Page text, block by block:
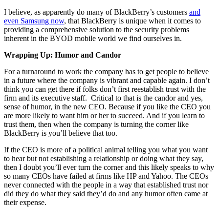
I believe, as apparently do many of BlackBerry’s customers and
even Samsung now, that BlackBerry is unique when it comes to
providing a comprehensive solution to the security problems
inherent in the BYOD mobile world we find ourselves in.
Wrapping Up: Humor and Candor
For a turnaround to work the company has to get people to believe
in a future where the company is vibrant and capable again. I don’t
think you can get there if folks don’t first reestablish trust with the
firm and its executive staff. Critical to that is the candor and yes,
sense of humor, in the new CEO. Because if you like the CEO you
are more likely to want him or her to succeed. And if you learn to
trust them, then when the company is turning the corner like
BlackBerry is you’ll believe that too.
If the CEO is more of a political animal telling you what you want
to hear but not establishing a relationship or doing what they say,
then I doubt you’ll ever turn the corner and this likely speaks to why
so many CEOs have failed at firms like HP and Yahoo. The CEOs
never connected with the people in a way that established trust nor
did they do what they said they’d do and any humor often came at
their expense.